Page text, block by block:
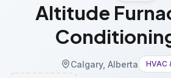
Altitude
Calgary, Alberta HVAC